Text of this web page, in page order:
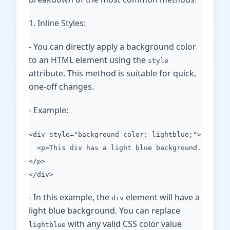
1. Inline Styles:
- You can directly apply a background color
to an HTML element using the style
attribute. This method is suitable for quick,
one-off changes.
- Example:
<div style="background-color: lightblue;">
<p>This div has a light blue background.
</p>
</div>
- In this example, the div element will have a
light blue background. You can replace
lightblue with any valid CSS color value